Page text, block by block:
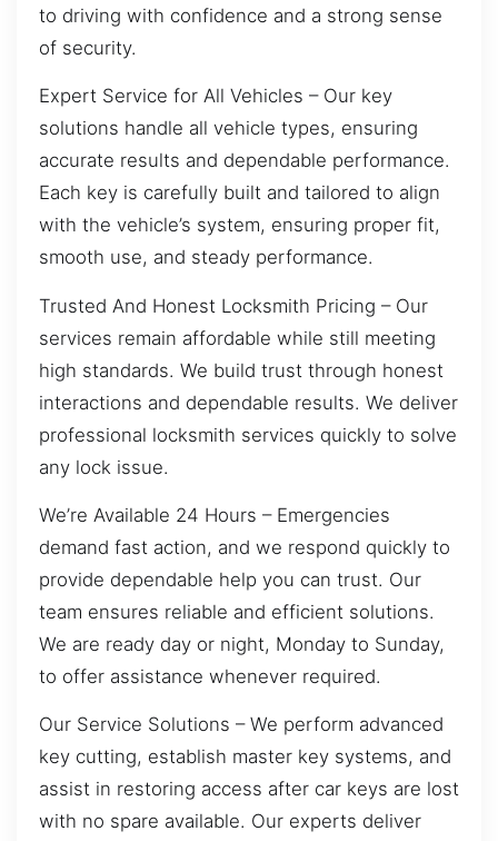
to driving with confidence and a strong sense
of security.
Expert Service for All Vehicles – Our key
solutions handle all vehicle types, ensuring
accurate results and dependable performance.
Each key is carefully built and tailored to align
with the vehicle’s system, ensuring proper fit,
smooth use, and steady performance.
Trusted And Honest Locksmith Pricing – Our
services remain affordable while still meeting
high standards. We build trust through honest
interactions and dependable results. We deliver
professional locksmith services quickly to solve
any lock issue.
We’re Available 24 Hours – Emergencies
demand fast action, and we respond quickly to
provide dependable help you can trust. Our
team ensures reliable and efficient solutions.
We are ready day or night, Monday to Sunday,
to offer assistance whenever required.
Our Service Solutions – We perform advanced
key cutting, establish master key systems, and
assist in restoring access after car keys are lost
with no spare available. Our experts deliver